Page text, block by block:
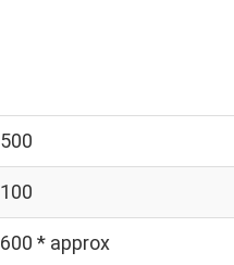
500
100
600 * approx